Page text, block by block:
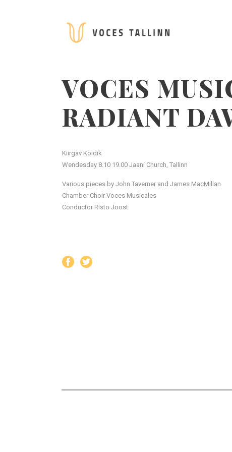
VOCES
RADIANT
Kiirgav Koidik
Wendesday 8.10 19.00 Jaani Church, Tallinn
Various pieces by John Taverner and James MacMillan
Chamber Choir Voces Musicales
Conductor Risto Joost